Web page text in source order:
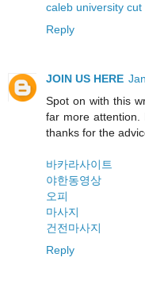
caleb university
Reply
JOIN US HERE
Spot on with this
far more attention.
thanks for the
바카라사이트
야한동영상
오피
마사지
건전마사지
Reply